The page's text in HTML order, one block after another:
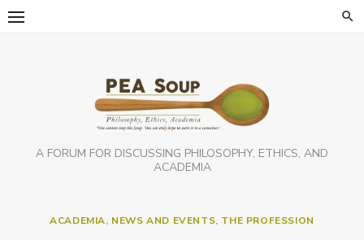
Skip
A FORUM FOR DISCUSSING PHILOSOPHY, ETHICS, AND
ACADEMIA
ACADEMIA, NEWS AND EVENTS, THE PROFESSION